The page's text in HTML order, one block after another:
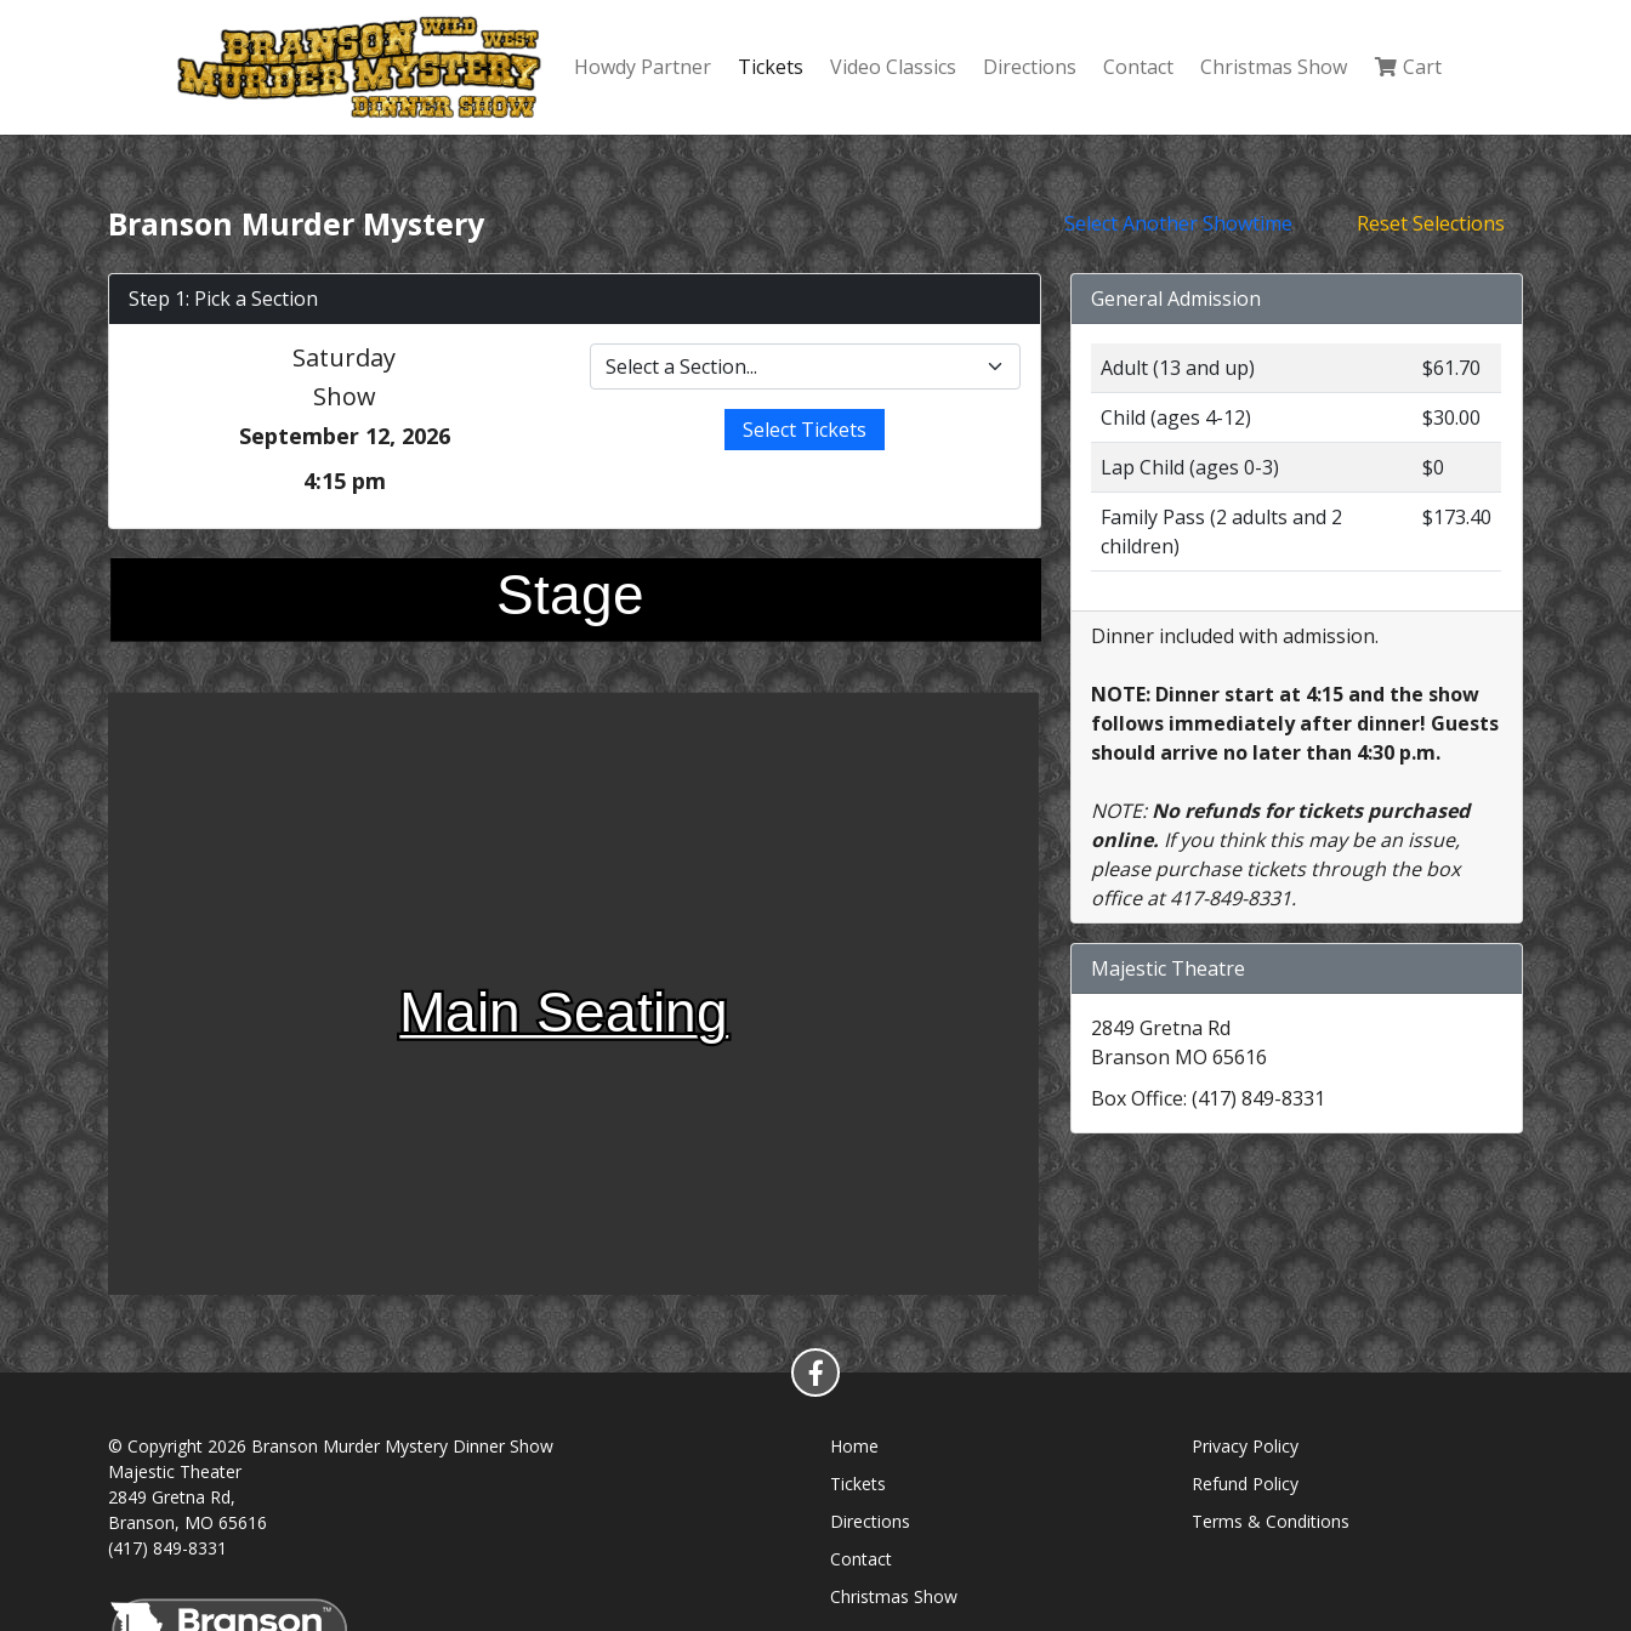
Howdy Partner Tickets Video Classics Directions Contact Christmas Show Cart
Branson Murder Mystery Select Another Showtime Reset Selections
Step 1: Pick a Section
Saturday
Show
September 12, 2026
4:15 pm
Select Tickets
Stage
Main Seating
General Admission
Adult (13 and up)
$61.70
Child (ages 4-12)
$30.00
Lap Child (ages 0-3)
$0
Family Pass (2 adults and 2
children)
$173.40
Dinner included with admission.
NOTE: Dinner start at 4:15 and the show
follows immediately after dinner! Guests
should arrive no later than 4:30 p.m.
NOTE:No refunds for tickets purchased
online. If you think this may be an issue,
please purchase tickets through the box
office at 417-849-8331.
Majestic Theatre
2849 Gretna Rd
Branson MO 65616
Box Office: (417) 849-8331
© Copyright 2026 Branson Murder Mystery Dinner Show
Majestic Theater
2849 Gretna Rd,
Branson, MO 65616
(417) 849-8331
Home
Tickets
Directions
Contact
Christmas Show
Privacy Policy
Refund Policy
Terms & Conditions